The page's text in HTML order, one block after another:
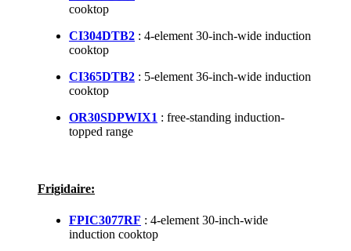
cooktop
CI304DTB2 : 4-element 30-inch-wide induction
cooktop
CI365DTB2 : 5-element 36-inch-wide induction
cooktop
OR30SDPWIX1 : free-standing induction-
topped range
Frigidaire:
FPIC3077RF : 4-element 30-inch-wide
induction cooktop